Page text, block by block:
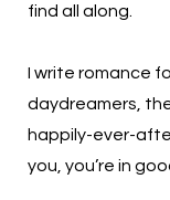
find all along.
I write romance
daydreamers,
happily-ever-
you, you’re in